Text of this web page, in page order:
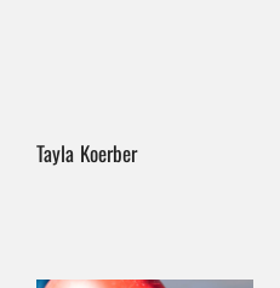
Tayla Koerber